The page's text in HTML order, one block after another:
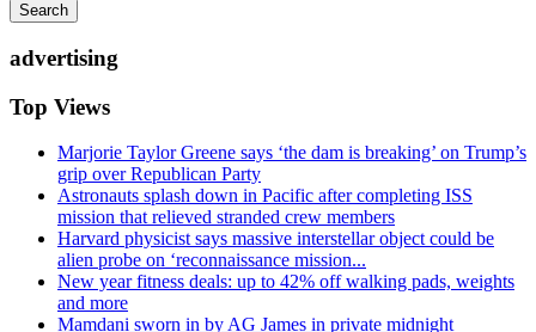
Search
advertising
Top Views
Marjorie Taylor Greene says ‘the dam is breaking’ on Trump’s
grip over Republican Party
Astronauts splash down in Pacific after completing ISS
mission that relieved stranded crew members
Harvard physicist says massive interstellar object could be
alien probe on ‘reconnaissance mission...
New year fitness deals: up to 42% off walking pads, weights
and more
Mamdani sworn in by AG James in private midnight